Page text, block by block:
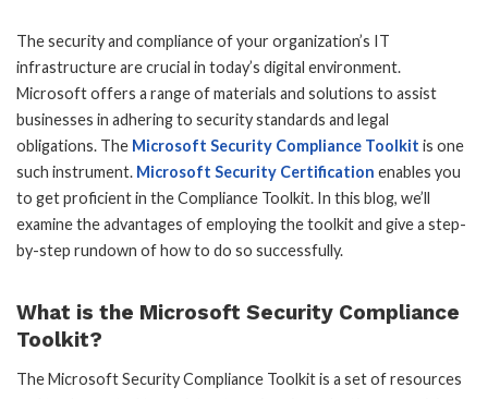
The security and compliance of your organization’s IT
infrastructure are crucial in today’s digital environment.
Microsoft offers a range of materials and solutions to assist
businesses in adhering to security standards and legal
obligations. The Microsoft Security Compliance Toolkit is one
such instrument. Microsoft Security Certification enables you
to get proficient in the Compliance Toolkit. In this blog, we’ll
examine the advantages of employing the toolkit and give a step-
by-step rundown of how to do so successfully.
What is the Microsoft Security Compliance
Toolkit?
The Microsoft Security Compliance Toolkit is a set of resources